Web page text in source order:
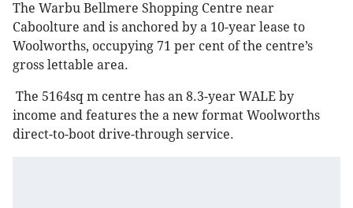
The Warbu Bellmere Shopping Centre near
Caboolture and is anchored by a 10-year lease to
Woolworths, occupying 71 per cent of the centre’s
gross lettable area.
The 5164sq m centre has an 8.3-year WALE by
income and features the a new format Woolworths
direct-to-boot drive-through service.